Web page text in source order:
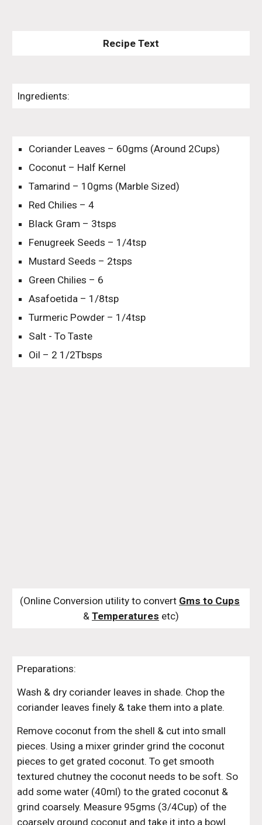
Recipe Text
Ingredients:
Coriander Leaves – 60gms (Around 2Cups)
Coconut – Half Kernel
Tamarind – 10gms (Marble Sized)
Red Chilies – 4
Black Gram – 3tsps
Fenugreek Seeds – 1/4tsp
Mustard Seeds – 2tsps
Green Chilies – 6
Asafoetida – 1/8tsp
Turmeric Powder – 1/4tsp
Salt - To Taste
Oil – 2 1/2Tbsps
(Online Conversion utility to convert Gms to Cups
& Temperatures etc)
Preparations:
Wash & dry coriander leaves in shade. Chop the
coriander leaves finely & take them into a plate.
Remove coconut from the shell & cut into small
pieces. Using a mixer grinder grind the coconut
pieces to get grated coconut. To get smooth
textured chutney the coconut needs to be soft. So
add some water (40ml) to the grated coconut &
grind coarsely. Measure 95gms (3/4Cup) of the
coarsely ground coconut and take it into a bowl.